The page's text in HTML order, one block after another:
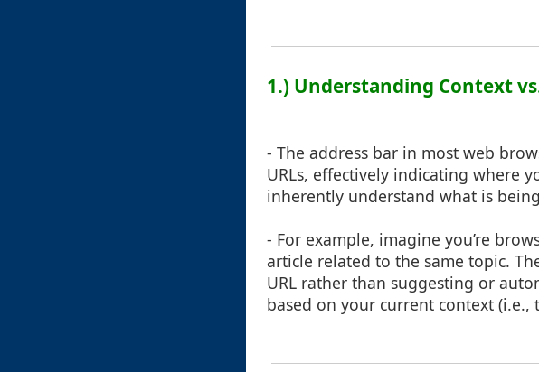
1.) Understanding Context
- The address bar in most web
URLs, effectively indicating where
inherently understand what is
- For example, imagine you’re
article related to the same topic.
URL rather than suggesting or
based on your current context (i.e.,